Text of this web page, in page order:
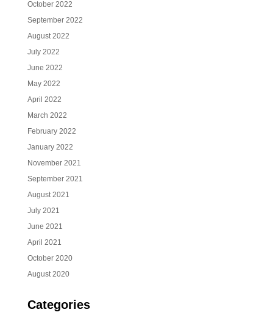
October 2022
September 2022
August 2022
July 2022
June 2022
May 2022
April 2022
March 2022
February 2022
January 2022
November 2021
September 2021
August 2021
July 2021
June 2021
April 2021
October 2020
August 2020
Categories